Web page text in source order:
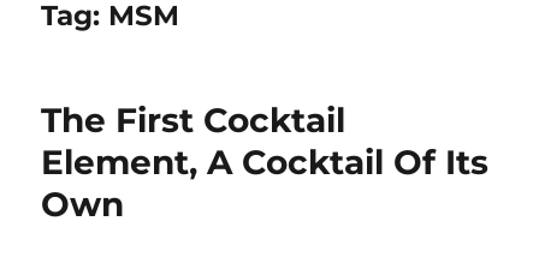
Tag: MSM
The First Cocktail
Element, A Cocktail Of Its
Own